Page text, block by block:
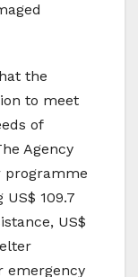
the
to meet
of
Agency
programme
109.7
US$
emergency